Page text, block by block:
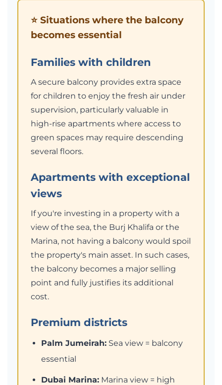
⭐ Situations where the balcony
becomes essential
Families with children
A secure balcony provides extra space
for children to enjoy the fresh air under
supervision, particularly valuable in
high-rise apartments where access to
green spaces may require descending
several floors.
Apartments with exceptional
views
If you're investing in a property with a
view of the sea, the Burj Khalifa or the
Marina, not having a balcony would spoil
the property's main asset. In such cases,
the balcony becomes a major selling
point and fully justifies its additional
cost.
Premium districts
Palm Jumeirah:Sea view = balcony
essential
Dubai Marina:Marina view = high